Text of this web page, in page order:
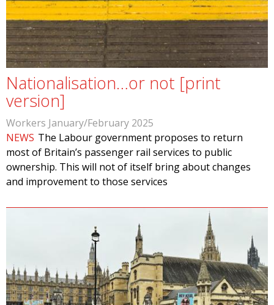
Nationalisation…or not [print
version]
Workers January/February 2025
NEWS The Labour government proposes to return
most of Britain’s passenger rail services to public
ownership. This will not of itself bring about changes
and improvement to those services